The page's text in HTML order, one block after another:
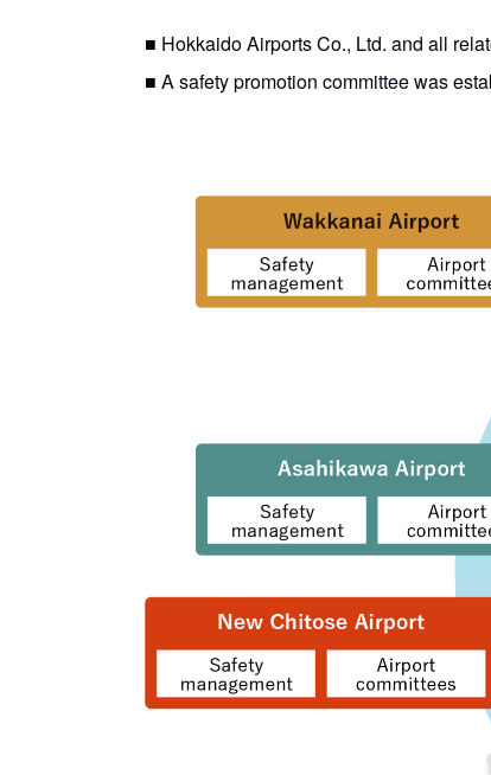
■ Hokkaido Airports Co., Ltd. and all
■ A safety promotion committee was